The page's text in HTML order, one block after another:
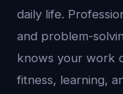
daily life.
and problem-
knows your work
fitness, learning,